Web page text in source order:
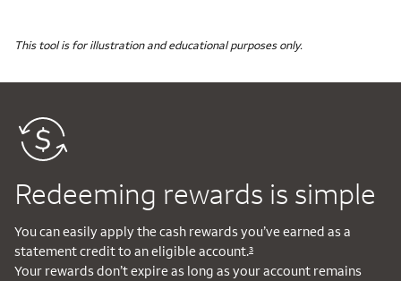
This tool is for illustration and educational purposes only.
Redeeming rewards is simple
You can easily apply the cash rewards you’ve earned as a
statement credit to an eligible account.3
Your rewards don’t expire as long as your account remains